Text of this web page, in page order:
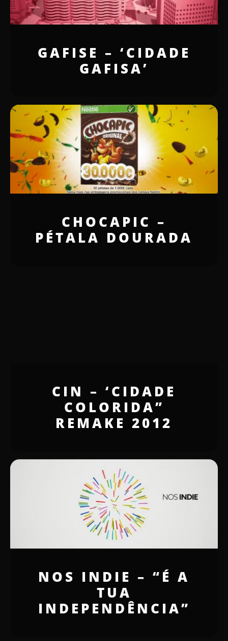
GAFISE – ‘CIDADE
GAFISA’
CHOCAPIC –
PÉTALA DOURADA
CIN – ‘CIDADE
COLORIDA”
REMAKE 2012
NOS INDIE – “É A
TUA
INDEPENDÊNCIA”